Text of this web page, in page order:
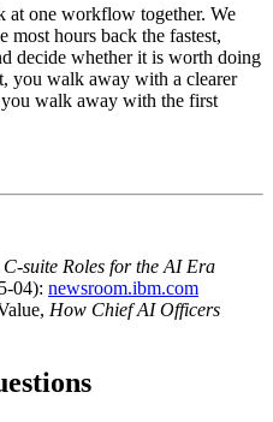
at one workflow together. We
hours back the fastest,
decide whether it is worth doing
you walk away with a clearer
walk away with the first
suite Roles for the AI Era
04): newsroom.ibm.com
How Chief AI Officers